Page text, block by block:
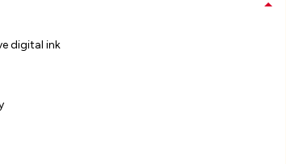
digital ink